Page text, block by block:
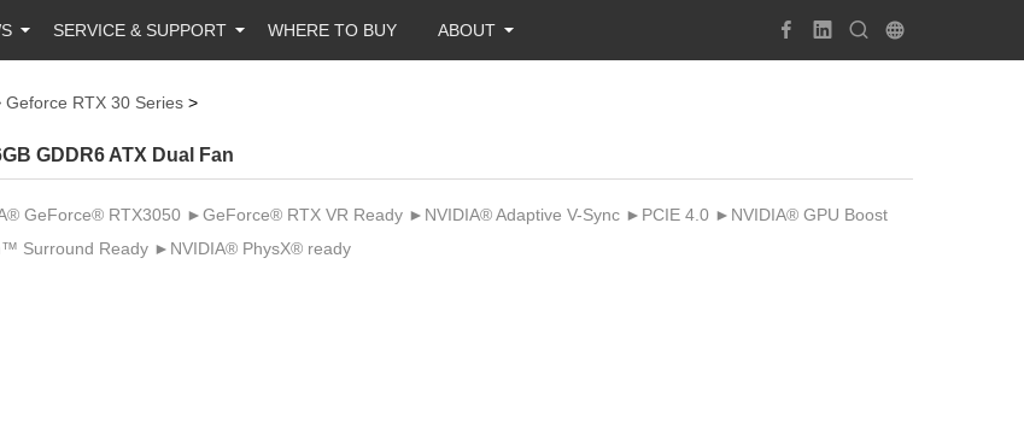
SERVICE & SUPPORT WHERE TO BUY ABOUT
Geforce RTX 30 Series >
GDDR6 ATX Dual Fan
GeForce® RTX3050 ►GeForce® RTX VR Ready ►NVIDIA® Adaptive V-Sync ►PCIE 4.0 ►NVIDIA® GPU Boost
Surround Ready ►NVIDIA® PhysX® ready